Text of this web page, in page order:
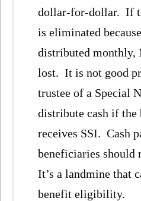
dollar-for-dollar. If
is eliminated
distributed monthly,
lost. It is not good
trustee of a Special
distribute cash if the
receives SSI. Cash
beneficiaries should
It’s a landmine that
benefit eligibility.